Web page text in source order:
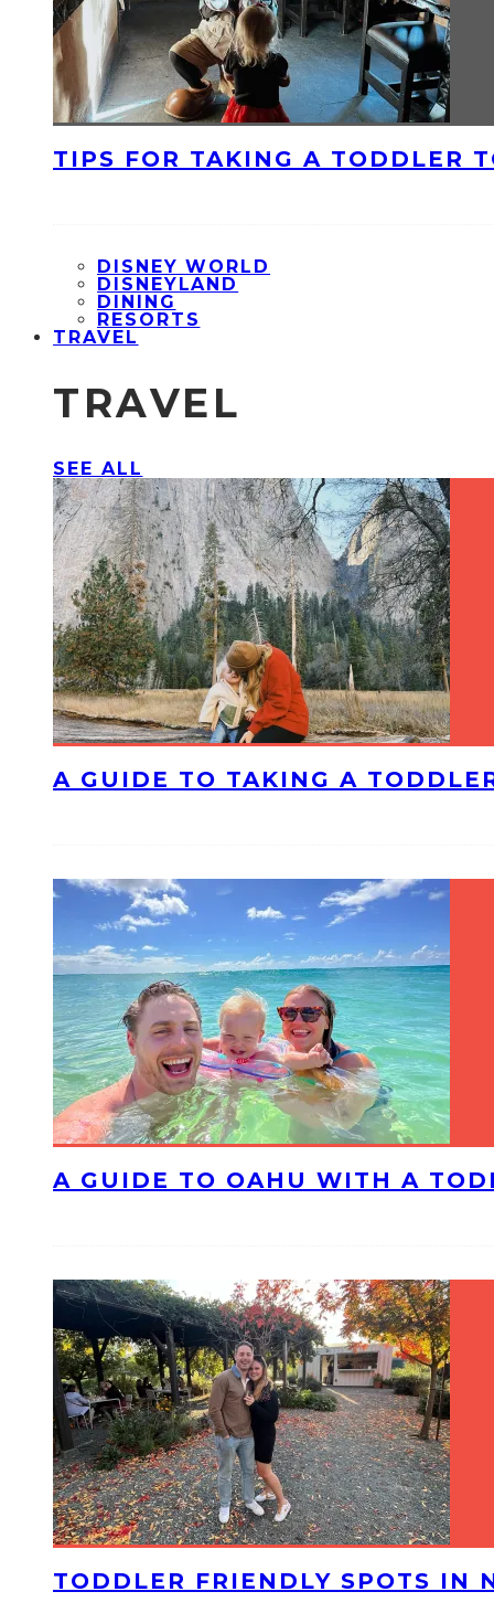
TIPS FOR TAKING A TODDLER
DISNEY WORLD
DISNEYLAND
DINING
RESORTS
TRAVEL
TRAVEL
SEE ALL
A GUIDE TO TAKING A
A GUIDE TO OAHU WITH A
TODDLER FRIENDLY SPOTS IN